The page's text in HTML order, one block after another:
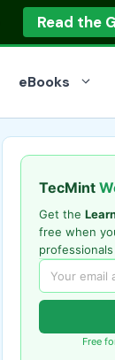
Read the
eBooks
TecMint
Get the
free when
Free